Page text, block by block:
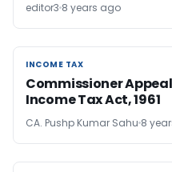
editor3 8 years ago
INCOME TAX
INCOME TAX
Commissioner
Income Tax Act, 1961
CA. Pushp Kumar Sahu 8